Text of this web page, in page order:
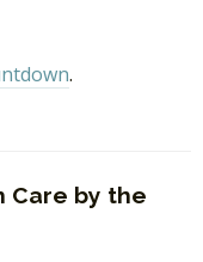
.
Care by the